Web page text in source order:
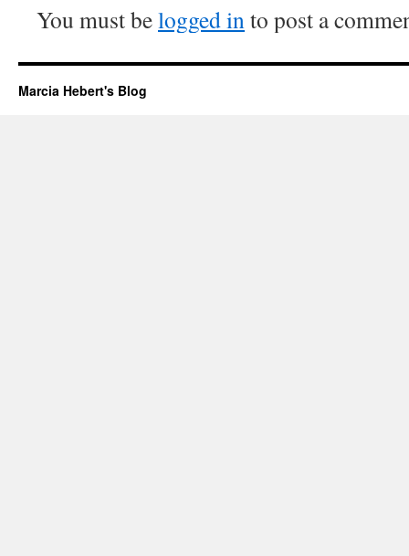
You must belogged into post a
Marcia Hebert's Blog